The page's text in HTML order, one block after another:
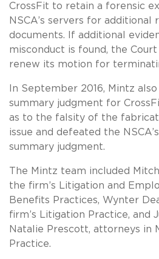
CrossFit to retain a forensic
NSCA’s servers for additional
documents. If additional
misconduct is found, the
renew its motion for
In September 2016, Mintz
summary judgment for
as to the falsity of the
issue and defeated the
summary judgment.
The Mintz team included
the firm’s Litigation and
Benefits Practices, Wynter
firm’s Litigation Practice, and
Natalie Prescott, attorneys in
Practice.